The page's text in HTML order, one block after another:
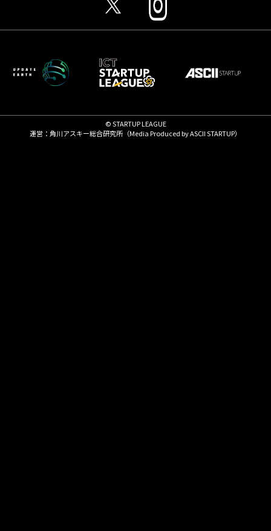
© STARTUP LEAGUE
運営：角川アスキー総合研究所（Media Produced byASCII STARTUP）